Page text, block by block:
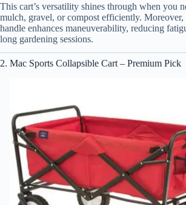
This cart’s versatility shines through when you
mulch, gravel, or compost efficiently. Moreover,
handle enhances maneuverability, reducing
long gardening sessions.
2. Mac Sports Collapsible Cart – Premium Pick